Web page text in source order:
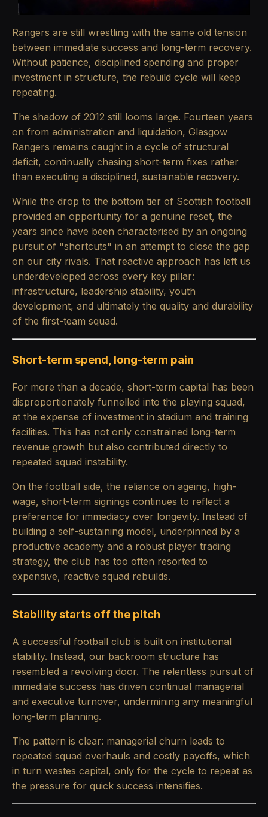
Rangers are still wrestling with the same old tension
between immediate success and long-term recovery.
Without patience, disciplined spending and proper
investment in structure, the rebuild cycle will keep
repeating.
The shadow of 2012 still looms large. Fourteen years
on from administration and liquidation, Glasgow
Rangers remains caught in a cycle of structural
deficit, continually chasing short-term fixes rather
than executing a disciplined, sustainable recovery.
While the drop to the bottom tier of Scottish football
provided an opportunity for a genuine reset, the
years since have been characterised by an ongoing
pursuit of "shortcuts" in an attempt to close the gap
on our city rivals. That reactive approach has left us
underdeveloped across every key pillar:
infrastructure, leadership stability, youth
development, and ultimately the quality and durability
of the first-team squad.
Short-term spend, long-term pain
For more than a decade, short-term capital has been
disproportionately funnelled into the playing squad,
at the expense of investment in stadium and training
facilities. This has not only constrained long-term
revenue growth but also contributed directly to
repeated squad instability.
On the football side, the reliance on ageing, high-
wage, short-term signings continues to reflect a
preference for immediacy over longevity. Instead of
building a self-sustaining model, underpinned by a
productive academy and a robust player trading
strategy, the club has too often resorted to
expensive, reactive squad rebuilds.
Stability starts off the pitch
A successful football club is built on institutional
stability. Instead, our backroom structure has
resembled a revolving door. The relentless pursuit of
immediate success has driven continual managerial
and executive turnover, undermining any meaningful
long-term planning.
The pattern is clear: managerial churn leads to
repeated squad overhauls and costly payoffs, which
in turn wastes capital, only for the cycle to repeat as
the pressure for quick success intensifies.